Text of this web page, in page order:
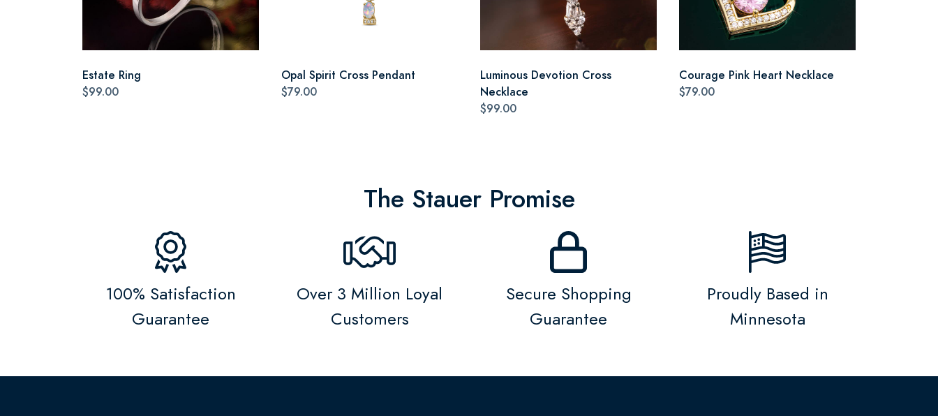
Estate Ring
$99.00
Opal Spirit Cross Pendant
$79.00
Luminous Devotion Cross
Necklace
$99.00
Courage Pink Heart Necklace
$79.00
The Stauer Promise
100% Satisfaction
Guarantee
Over 3 Million Loyal
Customers
Secure Shopping
Guarantee
Proudly Based in
Minnesota